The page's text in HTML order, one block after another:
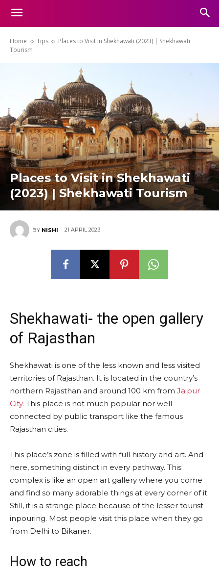
Home Tips
Places to Visit in Shekhawati (2023) | Shekhawati
Tourism
Places to Visit in Shekhawati
(2023) | Shekhawati Tourism
BY NISHI 21 APRIL 2023
Shekhawati- the open gallery
of Rajasthan
Shekhawati is one of the less known and less visited
territories of Rajasthan. It is located in the country’s
northern Rajasthan and around 100 km from Jaipur
City. This place is not much popular nor well
connected by public transport like the famous
Rajasthan cities.
This place’s zone is filled with full history and art. And
here, something distinct in every pathway. This
complex is like an open art gallery where you come
and find so many adorable things at every corner of it.
Still, it is a strange place because of the lesser tourist
inpouring. Most people visit this place when they go
from Delhi to Bikaner.
How to reach